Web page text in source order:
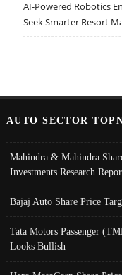
AI-Powered Robotics
Seek Smarter Resort
AUTO SECTOR
Mahindra & Mahindra
Investments Research
Bajaj Auto Share Price
Tata Motors Passenger
Looks Bullish